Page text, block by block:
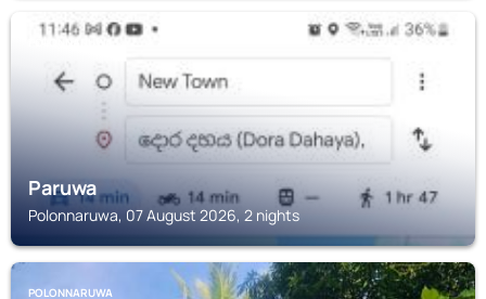
Paruwa
Polonnaruwa, 07 August 2026, 2 nights
POLONNARUWA